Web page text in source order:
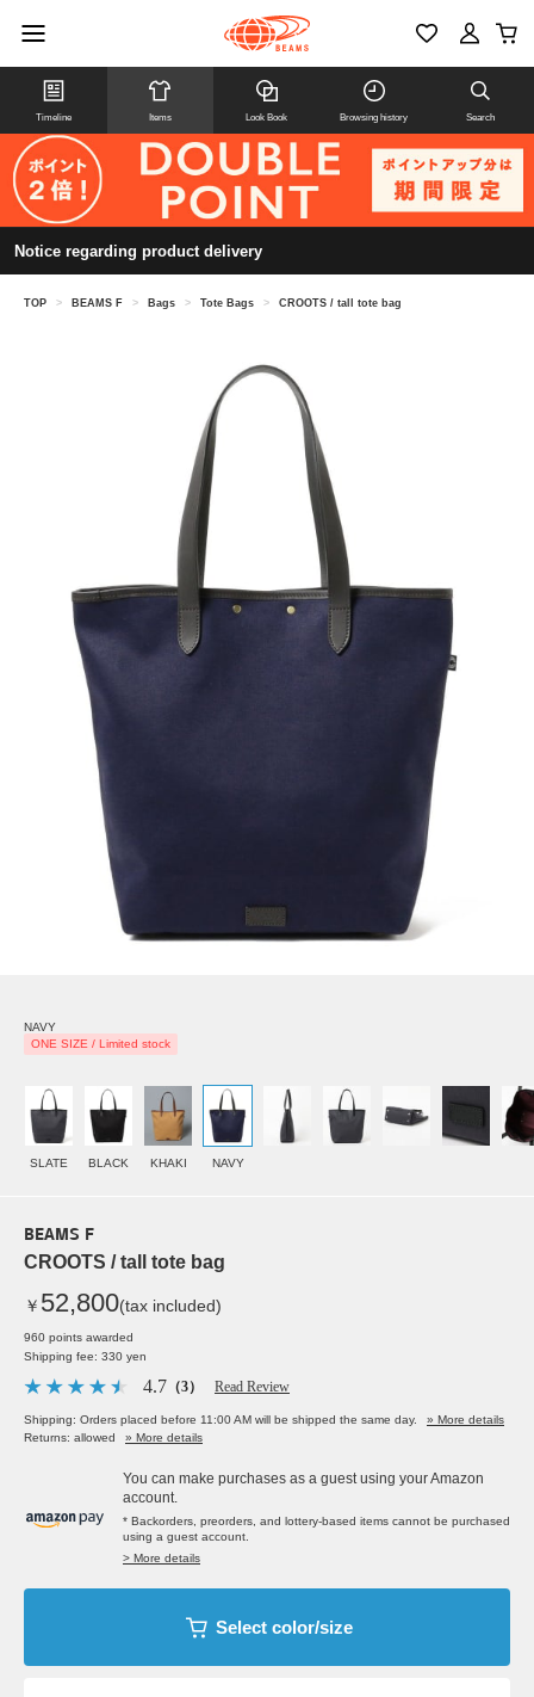
Timeline Items Look Book Browsing history Search
Notice regarding product delivery
TOP > BEAMS F > Bags > Tote Bags > CROOTS / tall tote bag
NAVY
ONE SIZE / Limited stock
SLATE BLACK KHAKI NAVY
BEAMS F
CROOTS / tall tote bag
￥ 52,800(tax included)
960 points awarded
Shipping fee: 330 yen
4.7 （3） Read Review
Shipping: Orders placed before 11:00 AM will be shipped the same day.
» More details
Returns: allowed
» More details
You can make purchases as a guest using your Amazon
account.
* Backorders, preorders, and lottery-based items cannot be purchased
using a guest account.
> More details
Select color/size